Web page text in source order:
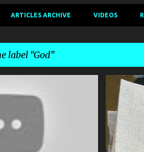
ARTICLES ARCHIVE VIDEOS
label God
GOD